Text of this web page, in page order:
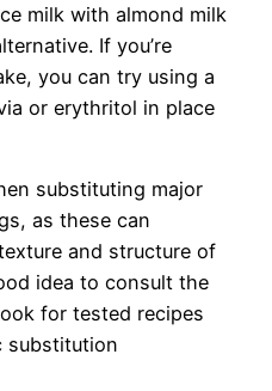
milk with almond milk
If you’re
you can try using a
or erythritol in place
substituting major
as these can
and structure of
idea to consult the
for tested recipes
substitution